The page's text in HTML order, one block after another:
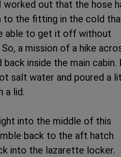
out that the hose
to the fitting in the cold
able to get it off without
a mission of a hike
back inside the main cabin.
salt water and poured a
a lid.
into the middle of this
back to the aft hatch
into the lazarette locker.